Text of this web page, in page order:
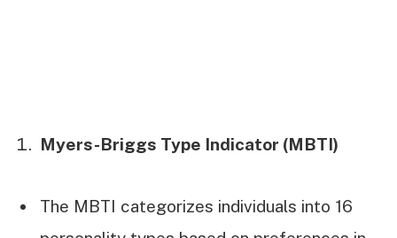
Myers-Briggs Type Indicator (MBTI)
The MBTI categorizes individuals into 16